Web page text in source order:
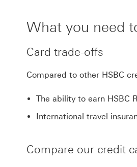
What you need
Card trade-offs
Compared to other HSBC
The ability to earn HSBC
International travel
Compare our credit